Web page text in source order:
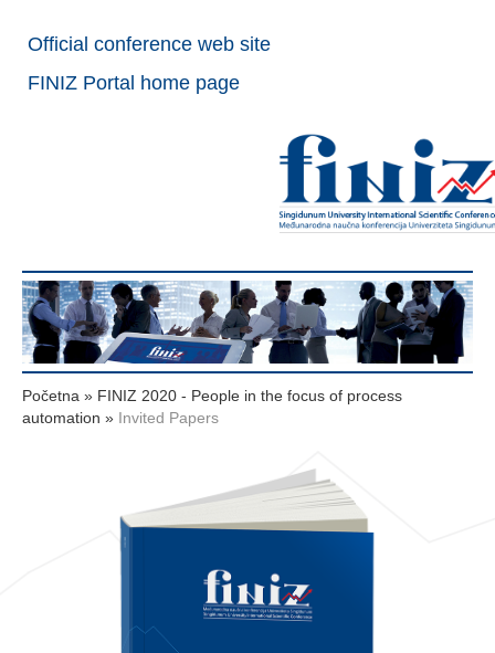
Official conference web site
FINIZ Portal home page
Početna » FINIZ 2020 - People in the focus of process
automation » Invited Papers